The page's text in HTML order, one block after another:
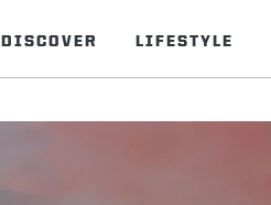
DISCOVER LIFESTYLE